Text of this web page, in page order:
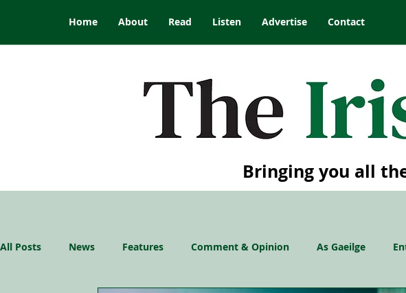
Home About Read Listen Advertise Contact
Bringing you all
All Posts News Features Comment & Opinion As Gaeilge